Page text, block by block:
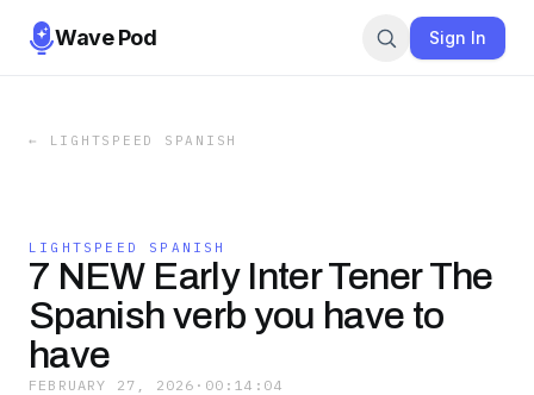
Wave Pod Sign In
← LIGHTSPEED SPANISH
LIGHTSPEED SPANISH
7 NEW Early Inter Tener The
Spanish verb you have to
have
FEBRUARY 27, 2026 · 00:14:04